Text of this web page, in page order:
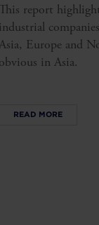
report
Europe and
in Asia.
READ MORE